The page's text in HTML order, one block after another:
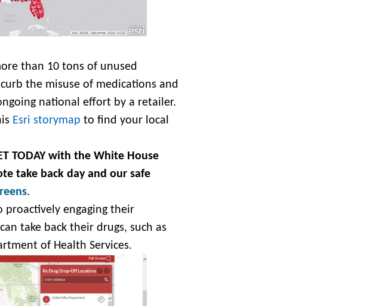
than 10 tons of unused
the misuse of medications and
national effort by a retailer.
Esri storymap to find your local
TODAY with the White House
take back day and our safe
.
proactively engaging their
take back their drugs, such as
of Health Services.